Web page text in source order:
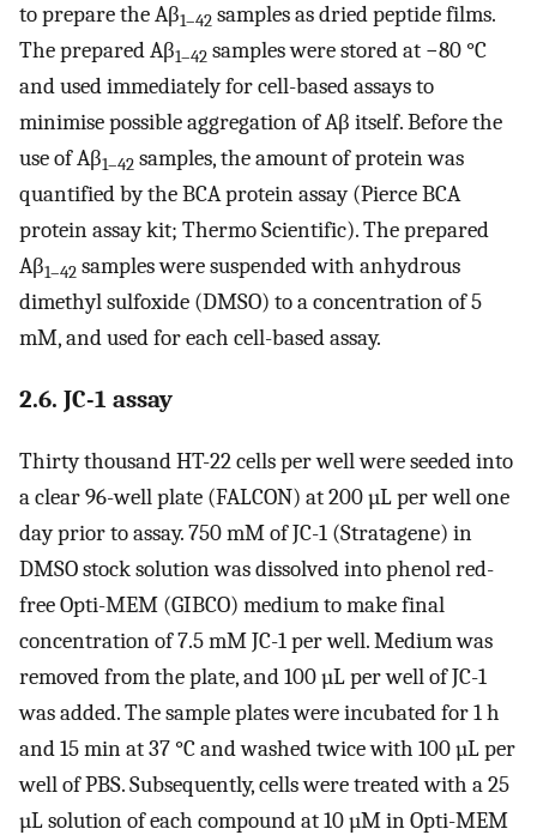
to prepare the Aβ1–42 samples as dried peptide films.
The prepared Aβ1–42 samples were stored at −80 °C
and used immediately for cell-based assays to
minimise possible aggregation of Aβ itself. Before the
use of Aβ1–42 samples, the amount of protein was
quantified by the BCA protein assay (Pierce BCA
protein assay kit; Thermo Scientific). The prepared
Aβ1–42 samples were suspended with anhydrous
dimethyl sulfoxide (DMSO) to a concentration of 5
mM, and used for each cell-based assay.
2.6. JC-1 assay
Thirty thousand HT-22 cells per well were seeded into
a clear 96-well plate (FALCON) at 200 µL per well one
day prior to assay. 750 mM of JC-1 (Stratagene) in
DMSO stock solution was dissolved into phenol red-
free Opti-MEM (GIBCO) medium to make final
concentration of 7.5 mM JC-1 per well. Medium was
removed from the plate, and 100 µL per well of JC-1
was added. The sample plates were incubated for 1 h
and 15 min at 37 °C and washed twice with 100 µL per
well of PBS. Subsequently, cells were treated with a 25
µL solution of each compound at 10 µM in Opti-MEM